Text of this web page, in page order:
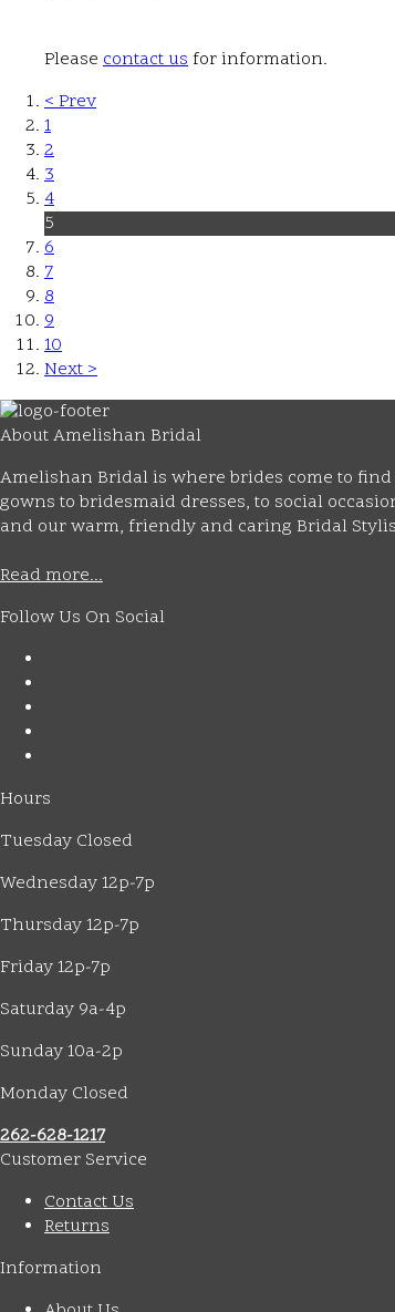
Please contact usfor information.
< Prev
1
2
3
4
5
6
7
8
9
10
Next >
About Amelishan Bridal
Amelishan Bridal is where brides come to
gowns to bridesmaid dresses, to social
and our warm, friendly and caring Bridal
Read more...
Follow Us On Social
Hours
Tuesday Closed
Wednesday 12p-7p
Thursday 12p-7p
Friday 12p-7p
Saturday 9a-4p
Sunday 10a-2p
Monday Closed
262-628-1217
Customer Service
Contact Us
Returns
Information